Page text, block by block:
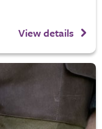
View details